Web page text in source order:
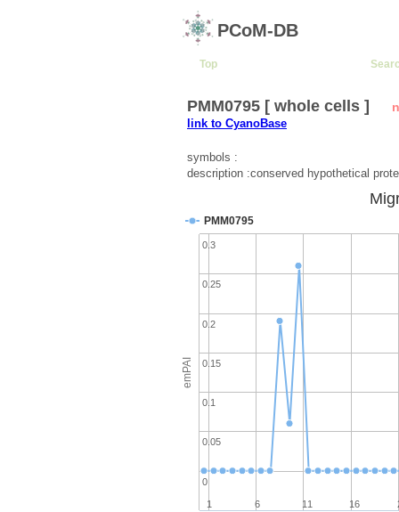
PCoM-DB
Top
PMM0795 [ whole cells ]
link to CyanoBase
symbols :
description :conserved hypothetical
emPAI
PMM0795
1 6 11 16
0
0.05
0.1
0.15
0.2
0.25
0.3